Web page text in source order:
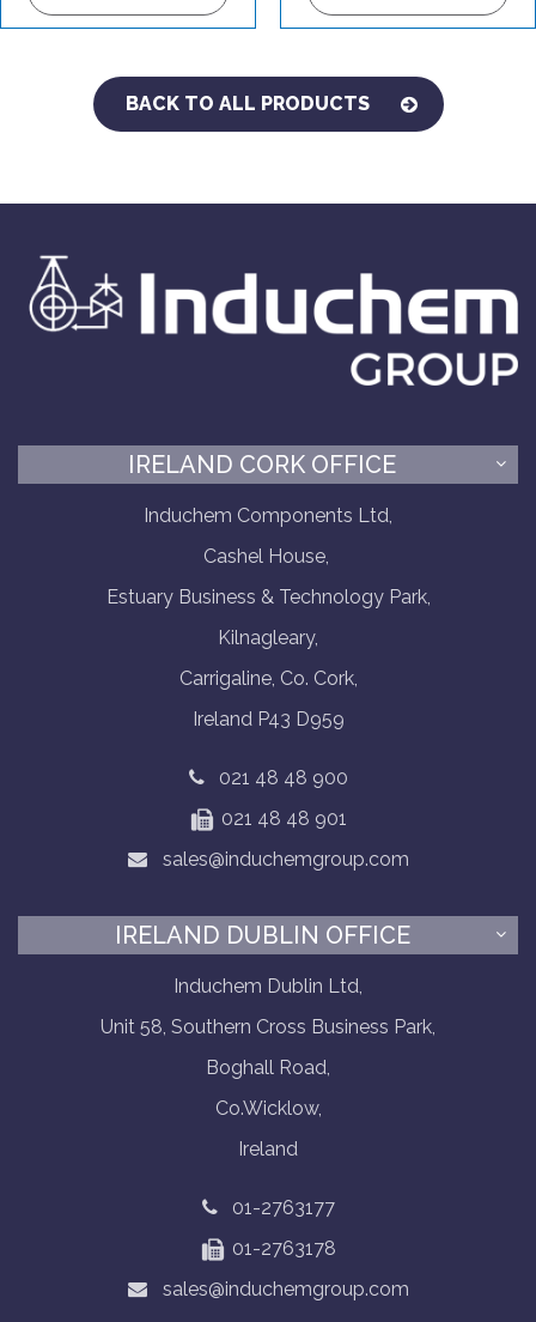
BACK TO ALL PRODUCTS
IRELAND CORK OFFICE
Induchem Components Ltd,
Cashel House,
Estuary Business & Technology Park,
Kilnagleary,
Carrigaline, Co. Cork,
Ireland P43 D959
021 48 48 900
021 48 48 901
sales@induchemgroup.com
IRELAND DUBLIN OFFICE
Induchem Dublin Ltd,
Unit 58, Southern Cross Business Park,
Boghall Road,
Co.Wicklow,
Ireland
01-2763177
01-2763178
sales@induchemgroup.com